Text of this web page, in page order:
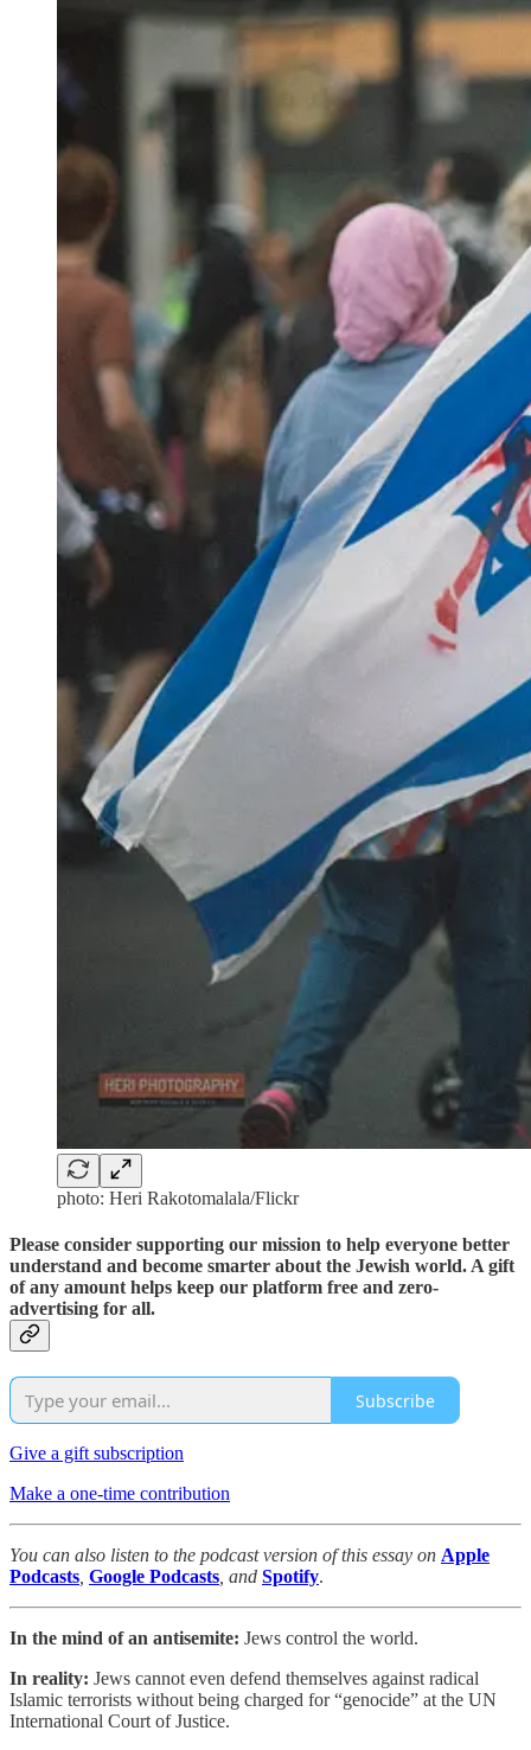
photo: Heri Rakotomalala/Flickr
Please consider supporting our mission to help everyone better
understand and become smarter about the Jewish world. A gift
of any amount helps keep our platform free and zero-
advertising for all.
Subscribe
Give a gift subscription
Make a one-time contribution
You can also listen to the podcast version of this essay on Apple
Podcasts Google Podcasts , and Spotify.
In the mind of an antisemite: Jews control the world.
In reality: Jews cannot even defend themselves against radical
Islamic terrorists without being charged for “genocide” at the UN
International Court of Justice.